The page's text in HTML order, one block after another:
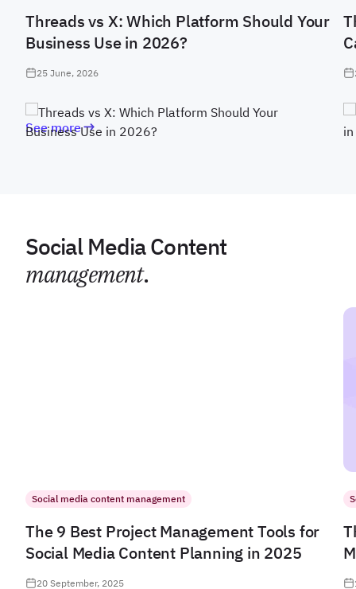
Threads vs X: Which Platform Should Your
Business Use in 2026?
25 June, 2026
See more
Social Media Content
management.
Social media content management
The 9 Best Project Management Tools for
Social Media Content Planning in 2025
20 September, 2025